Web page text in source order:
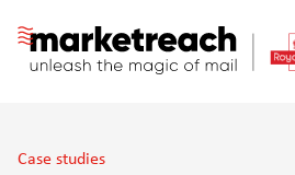
main
Case studies